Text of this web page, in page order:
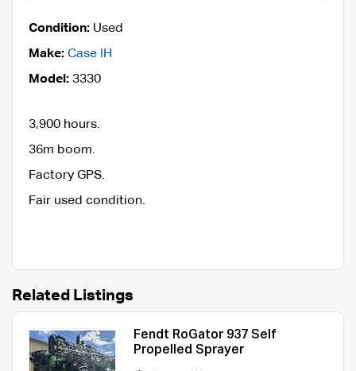
Condition: Used
Make: Case IH
Model: 3330
3,900 hours.
36m boom.
Factory GPS.
Fair used condition.
Related Listings
Fendt RoGator 937 Self
Propelled Sprayer